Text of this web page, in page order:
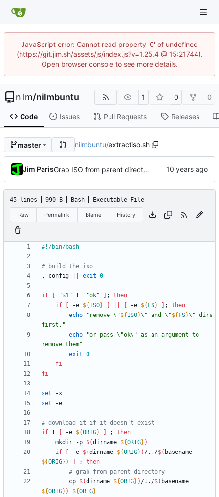
JavaScript error: Cannot read property '0' of undefined
(https://git.jim.sh/assets/js/index.js?v=1.25.4 @ 15:21744).
Open browser console to see more details.
nilm/nilmbuntu 1 0 0
Code Issues Pull Requests Releases
master nilmbuntu/extractiso.sh
Jim Paris Grab ISO from parent directory if it's there
45 lines 990 B Bash Executable File
Raw Permalink Blame History
# build the iso
. config
exit 0
if "$1" != "ok" ;
then
if
-e ${ ISO} -e ${ FS} ;
then
echo
" remove \"${ ISO}\" and \"${ FS}\" dirs
first, "
echo
"or pass \"ok\" as an argument to
remove them"
exit 0
fi
fi
set
set
# download it if it doesn't exist
if ! -e ${ORIG} ;
then
    mkdir -p
$(dirname ${ORIG} )
if
-e $(dirname ${ORIG} ) /../$(
${ORIG} ) ;
then
# grab from parent directory
        cp
$(dirname ${ORIG} ) /../$(
${ORIG} ) ${ORIG}